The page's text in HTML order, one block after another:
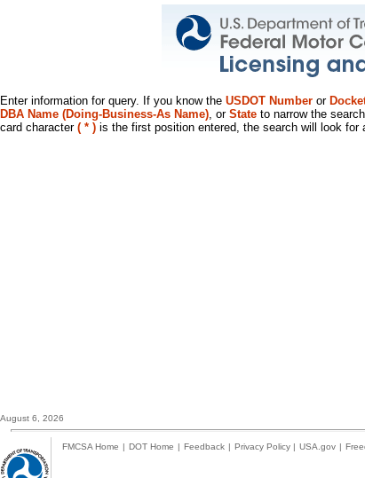
Enter information for query. If you know the USDOT Number or
DBA Name (Doing-Business-As Name), or State to narrow the
card character ( * ) is the first position entered, the search will look
August 6, 2026
FMCSA Home | DOT Home | Feedback | Privacy Policy | USA.gov |